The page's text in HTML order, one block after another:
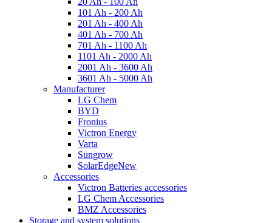
101 Ah - 200 Ah
201 Ah - 400 Ah
401 Ah - 700 Ah
701 Ah - 1100 Ah
1101 Ah - 2000 Ah
2001 Ah - 3600 Ah
3601 Ah - 5000 Ah
Manufacturer
LG Chem
BYD
Fronius
Victron Energy
Varta
Sungrow
SolarEdgeNew
Accessories
Victron Batteries accessories
LG Chem Accessories
BMZ Accessories
Storage and system solutions